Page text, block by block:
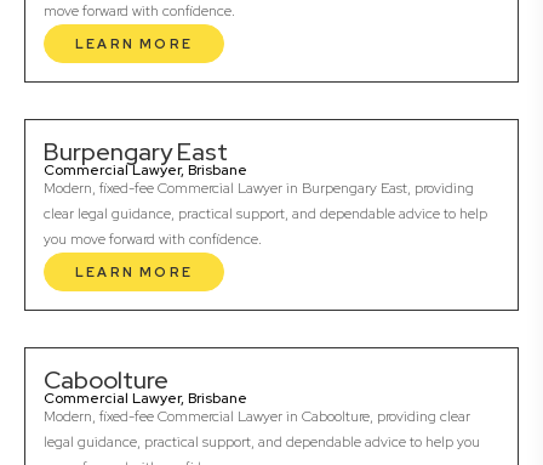
move forward with confidence.
LEARN MORE
Burpengary East
Commercial Lawyer, Brisbane
Modern, fixed-fee Commercial Lawyer in Burpengary East, providing
clear legal guidance, practical support, and dependable advice to help
you move forward with confidence.
LEARN MORE
Caboolture
Commercial Lawyer, Brisbane
Modern, fixed-fee Commercial Lawyer in Caboolture, providing clear
legal guidance, practical support, and dependable advice to help you